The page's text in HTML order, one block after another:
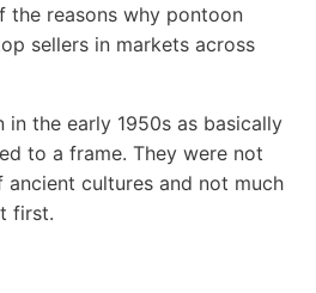
the reasons why pontoon
sellers in markets across
in the early 1950s as basically
to a frame. They were not
cultures and not much
first.